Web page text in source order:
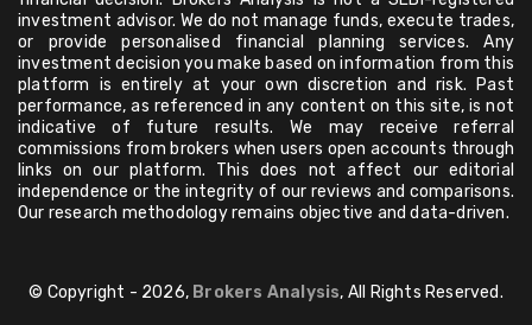
investment advisor. We do not manage funds, execute trades,
or provide personalised financial planning services. Any
investment decision you make based on information from this
platform is entirely at your own discretion and risk. Past
performance, as referenced in any content on this site, is not
indicative of future results. We may receive referral
commissions from brokers when users open accounts through
links on our platform. This does not affect our editorial
independence or the integrity of our reviews and comparisons.
Our research methodology remains objective and data-driven.
© Copyright - 2026, Brokers Analysis, All Rights Reserved.